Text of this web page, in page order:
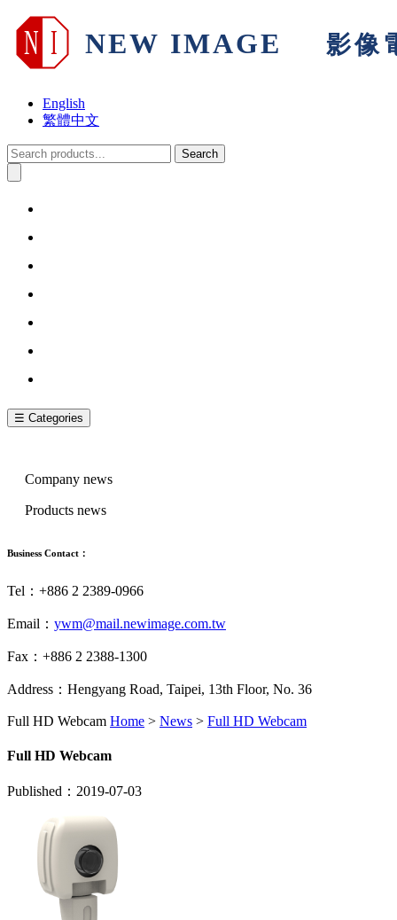
English
繁體中文
Search
☰ Categories
Company news
Products news
Business Contact：
Tel：+886 2 2389-0966
Email： ywm@mail.newimage.com.tw
Fax：+886 2 2388-1300
Address：Hengyang Road, Taipei, 13th Floor, No. 36
Full HD Webcam Home > News > Full HD Webcam
Full HD Webcam
Published：2019-07-03